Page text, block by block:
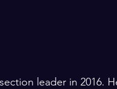
leader in 2016.